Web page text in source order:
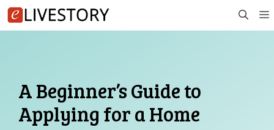
Skip
to
A Beginner’s Guide to
Applying for a Home